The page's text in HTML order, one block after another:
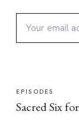
EPISODES
Sacred Six